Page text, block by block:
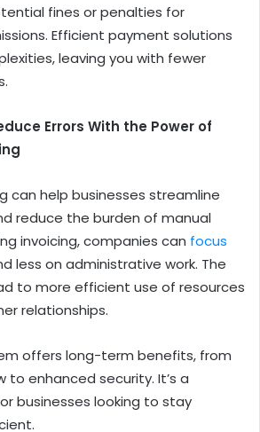
fines or penalties for
Efficient payment solutions
leaving you with fewer
Errors With the Power of
can help businesses streamline
reduce the burden of manual
invoicing, companies can focus
less on administrative work. The
to more efficient use of resources
relationships.
offers long-term benefits, from
to enhanced security. It’s a
businesses looking to stay